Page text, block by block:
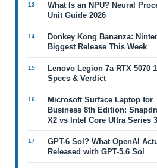
What Is an NPU? Neural
Unit Guide 2026
Donkey Kong Bananza:
Biggest Release This Week
Lenovo Legion 7a RTX 5070
Specs & Verdict
Microsoft Surface Laptop for
Business 8th Edition:
X2 vs Intel Core Ultra Series 3
GPT-6 Sol? What OpenAI
Released with GPT-5.6 Sol